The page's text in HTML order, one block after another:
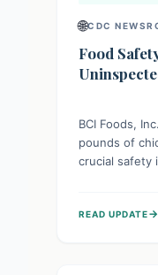
🌐CDC
Food
BCI Foods,
pounds of
crucial safety
with the
READ UPDATE→